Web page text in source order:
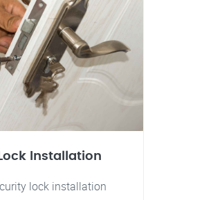
Installation
lock installation